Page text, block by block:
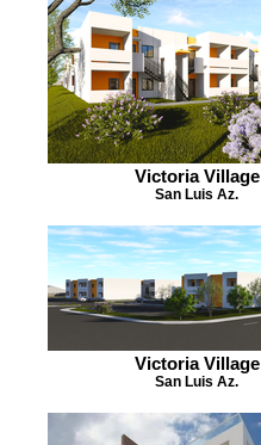
Victoria Village
San Luis Az.
Victoria Village
San Luis Az.